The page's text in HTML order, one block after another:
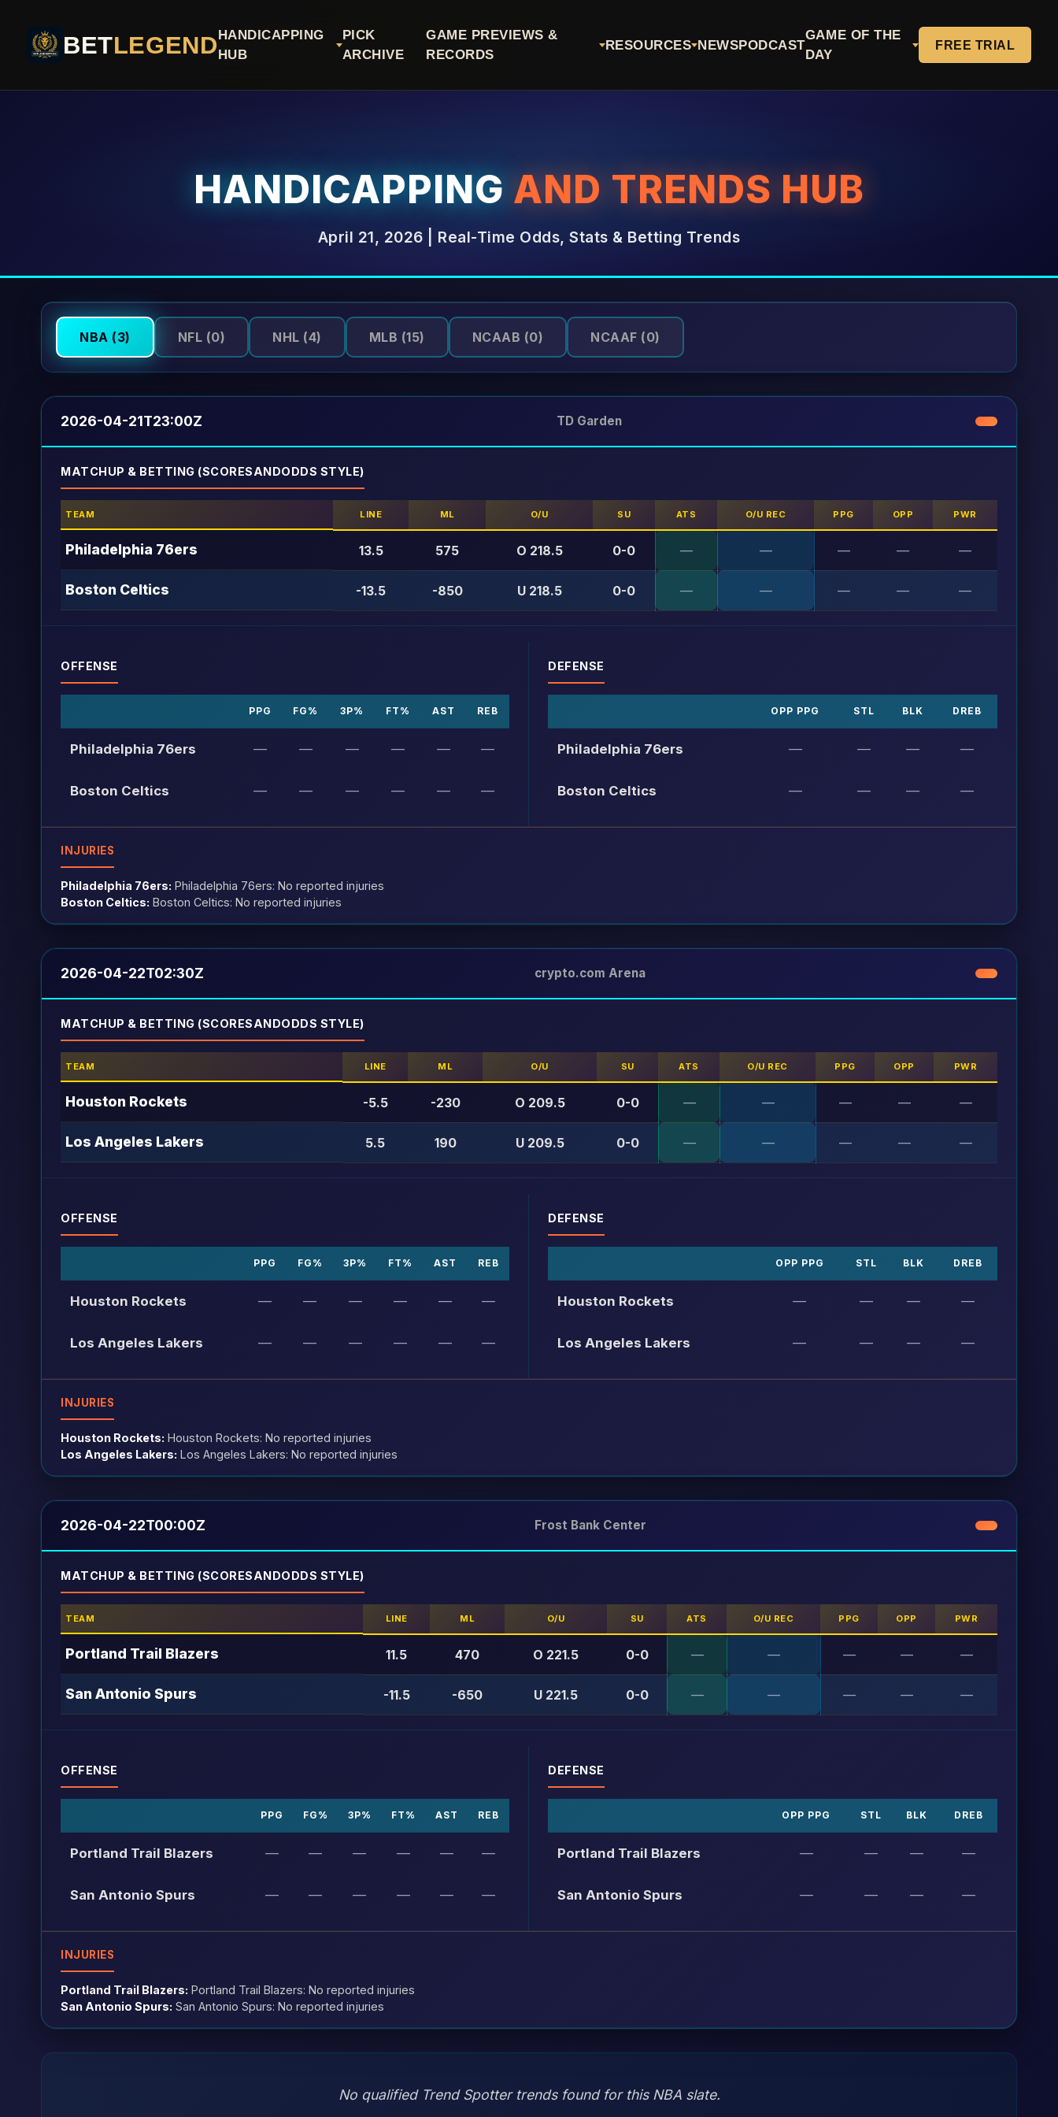
BETLEGENDHANDICAPPING
HUB
PICK
ARCHIVE
GAME PREVIEWS &
RECORDS
RESOURCES NEWSPODCAST
GAME OF THE
DAY
FREE TRIAL
HANDICAPPING AND TRENDS HUB
April 21, 2026 | Real-Time Odds, Stats & Betting Trends
NBA (3) NFL (0) NHL (4) MLB (15) NCAAB (0) NCAAF (0)
2026-04-21T23:00Z TD Garden
MATCHUP & BETTING (SCORESANDODDS STYLE)
TEAM LINE ML O/U SU ATS O/U REC PPG OPP PWR
Philadelphia 76ers 13.5 575 O 218.5 0-0 — — — — —
Boston Celtics -13.5 -850 U 218.5 0-0 — — — — —
OFFENSE
PPG FG% 3P% FT% AST REB
Philadelphia 76ers — — — — — —
Boston Celtics — — — — — —
DEFENSE
OPP PPG STL BLK DREB
Philadelphia 76ers — — — —
Boston Celtics — — — —
INJURIES
Philadelphia 76ers: Philadelphia 76ers: No reported injuries
Boston Celtics: Boston Celtics: No reported injuries
2026-04-22T02:30Z crypto.com Arena
MATCHUP & BETTING (SCORESANDODDS STYLE)
TEAM LINE ML O/U SU ATS O/U REC PPG OPP PWR
Houston Rockets -5.5 -230 O 209.5 0-0 — — — — —
Los Angeles Lakers 5.5 190 U 209.5 0-0 — — — — —
OFFENSE
PPG FG% 3P% FT% AST REB
Houston Rockets — — — — — —
Los Angeles Lakers — — — — — —
DEFENSE
OPP PPG STL BLK DREB
Houston Rockets — — — —
Los Angeles Lakers — — — —
INJURIES
Houston Rockets: Houston Rockets: No reported injuries
Los Angeles Lakers: Los Angeles Lakers: No reported injuries
2026-04-22T00:00Z Frost Bank Center
MATCHUP & BETTING (SCORESANDODDS STYLE)
TEAM LINE ML O/U SU ATS O/U REC PPG OPP PWR
Portland Trail Blazers 11.5 470 O 221.5 0-0 — — — — —
San Antonio Spurs -11.5 -650 U 221.5 0-0 — — — — —
OFFENSE
PPG FG% 3P% FT% AST REB
Portland Trail Blazers — — — — — —
San Antonio Spurs — — — — — —
DEFENSE
OPP PPG STL BLK DREB
Portland Trail Blazers — — — —
San Antonio Spurs — — — —
INJURIES
Portland Trail Blazers: Portland Trail Blazers: No reported injuries
San Antonio Spurs: San Antonio Spurs: No reported injuries
No qualified Trend Spotter trends found for this NBA slate.